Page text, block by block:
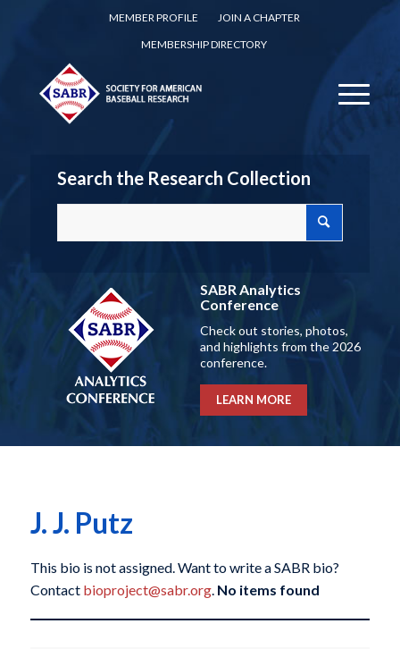
MEMBER PROFILE
JOIN A CHAPTER
MEMBERSHIP DIRECTORY
Search the Research Collection
SABR Analytics
Conference
Check out stories, photos,
and highlights from the 2026
conference.
LEARN MORE
J. J. Putz
This bio is not assigned. Want to write a SABR bio?
Contact bioproject@sabr.org. No items found